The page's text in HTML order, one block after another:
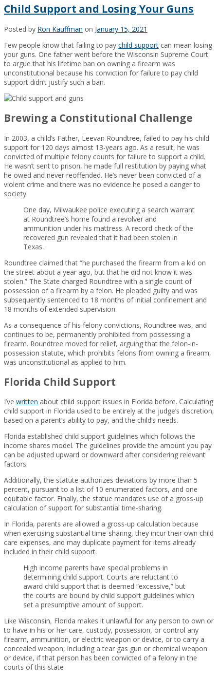
Child Support and Losing Your Guns
Posted by Ron Kauffman on January 15, 2021
Few people know that failing to pay child support can mean losing
your guns. One father went before the Wisconsin Supreme Court
to argue that his lifetime ban on owning a firearm was
unconstitutional because his conviction for failure to pay child
support didn’t justify such a ban.
Brewing a Constitutional Challenge
In 2003, a child’s Father, Leevan Roundtree, failed to pay his child
support for 120 days almost 13-years ago. As a result, he was
convicted of multiple felony counts for failure to support a child.
He wasn’t sent to prison, he made full restitution by paying what
he owed and never reoffended. He’s never been convicted of a
violent crime and there was no evidence he posed a danger to
society.
One day, Milwaukee police executing a search warrant
at Roundtree’s home found a revolver and
ammunition under his mattress. A record check of the
recovered gun revealed that it had been stolen in
Texas.
Roundtree claimed that “he purchased the firearm from a kid on
the street about a year ago, but that he did not know it was
stolen.” The State charged Roundtree with a single count of
possession of a firearm by a felon. He pleaded guilty and was
subsequently sentenced to 18 months of initial confinement and
18 months of extended supervision.
As a consequence of his felony convictions, Roundtree was, and
continues to be, permanently prohibited from possessing a
firearm. Roundtree moved for relief, arguing that the felon-in-
possession statute, which prohibits felons from owning a firearm,
was unconstitutional as applied to him.
Florida Child Support
I’ve written about child support issues in Florida before. Calculating
child support in Florida used to be entirely at the judge’s discretion,
based on a parent’s ability to pay, and the child’s needs.
Florida established child support guidelines which follows the
income shares model. The guidelines provide the amount you pay
can be adjusted upward or downward after considering relevant
factors.
Additionally, the statute authorizes deviations by more than 5
percent, pursuant to a list of 10 enumerated factors, and one
equitable factor. Finally, the statue mandates use of a gross-up
calculation of support for substantial time-sharing.
In Florida, parents are allowed a gross-up calculation because
when exercising substantial time-sharing, they incur their own child
care expenses, and may duplicate payment for items already
included in their child support.
High income parents have special problems in
determining child support. Courts are reluctant to
award child support that is deemed “excessive,” but
the courts are bound by child support guidelines which
set a presumptive amount of support.
Like Wisconsin, Florida makes it unlawful for any person to own or
to have in his or her care, custody, possession, or control any
firearm, ammunition, or electric weapon or device, or to carry a
concealed weapon, including a tear gas gun or chemical weapon
or device, if that person has been convicted of a felony in the
courts of this state